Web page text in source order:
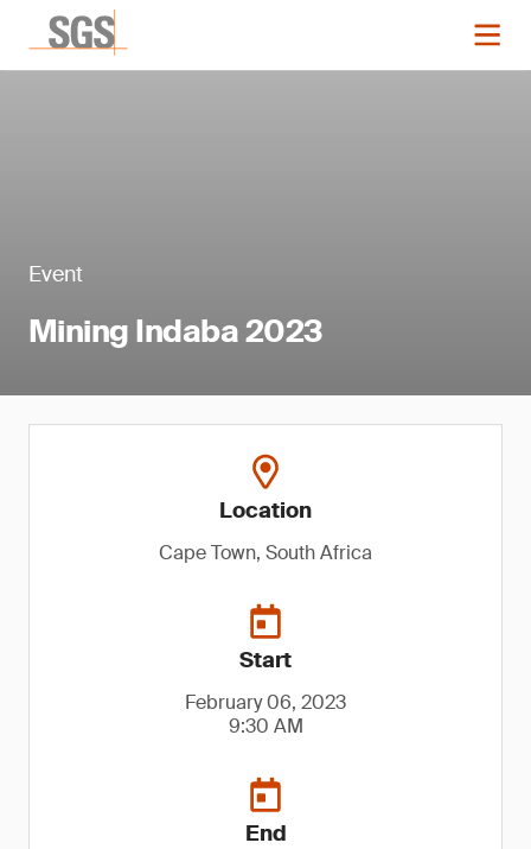
Event
Mining Indaba 2023
Location
Cape Town, South Africa
Start
February 06, 2023
9:30 AM
End